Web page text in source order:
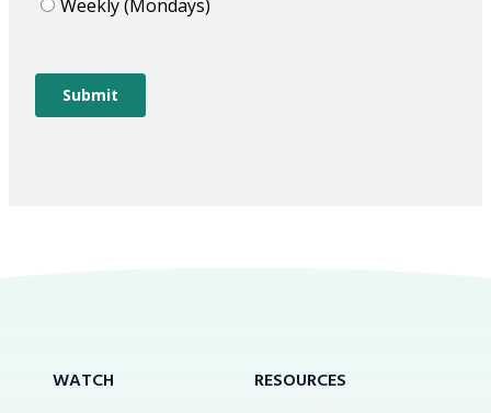
WATCH
RESOURCES